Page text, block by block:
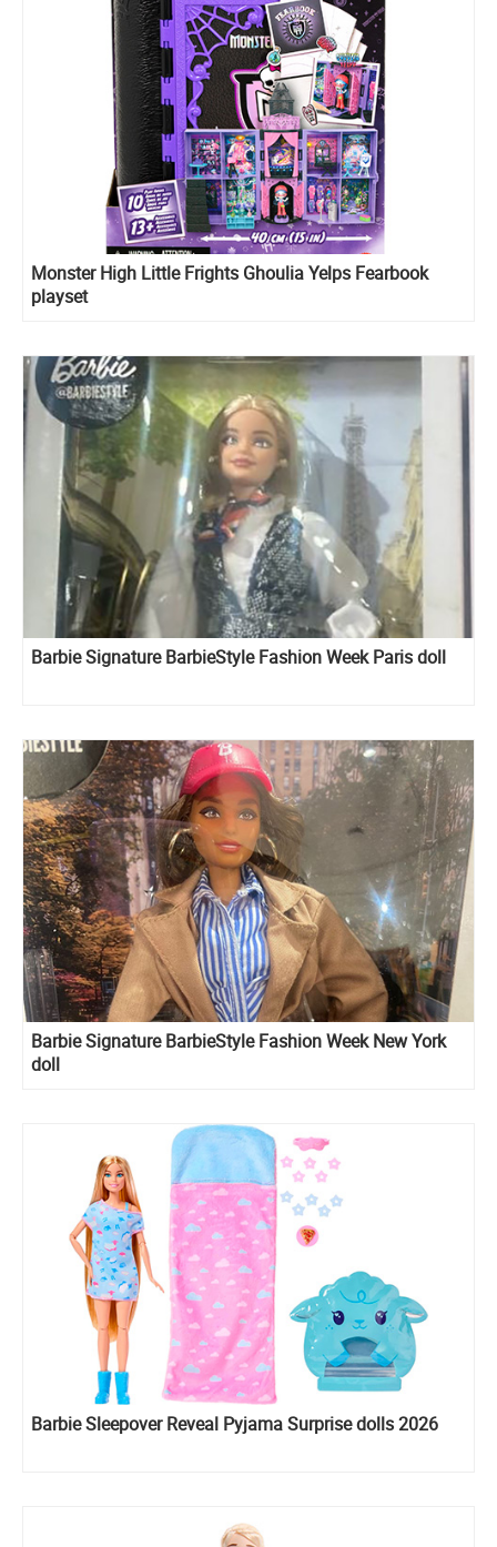
Monster High Little Frights Ghoulia Yelps Fearbook
playset
Barbie Signature BarbieStyle Fashion Week Paris doll
Barbie Signature BarbieStyle Fashion Week New York
doll
Barbie Sleepover Reveal Pyjama Surprise dolls 2026